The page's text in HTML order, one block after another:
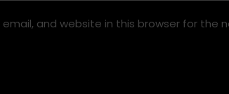
email, and website in this browser for the